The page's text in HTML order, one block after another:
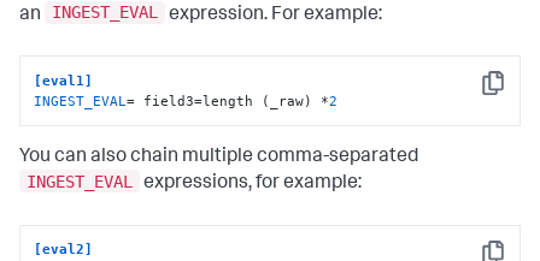
an
INGEST_EVAL expression. For example:
Copy
[eval1]
INGEST_EVAL= field3=length (_raw) *2
You can also chain multiple comma-separated
INGEST_EVAL
expressions, for example:
[eval2]